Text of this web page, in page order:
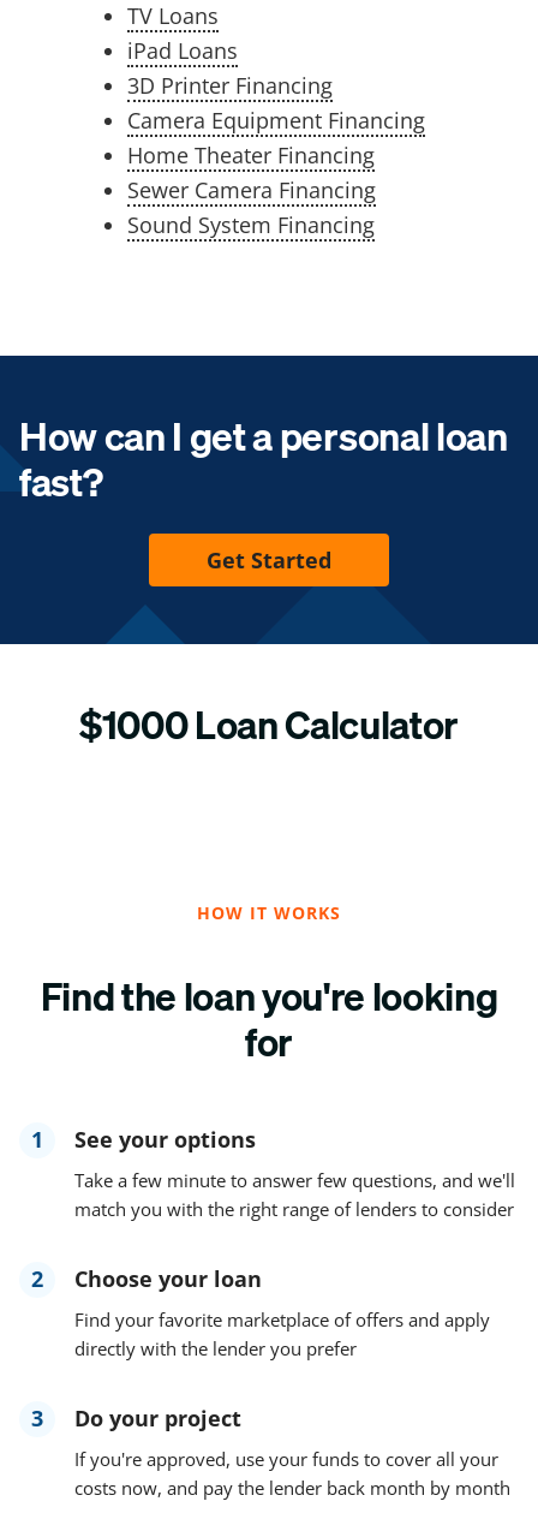
TV Loans
iPad Loans
3D Printer Financing
Camera Equipment Financing
Home Theater Financing
Sewer Camera Financing
Sound System Financing
How can I get a personal loan
fast?
Get Started
$1000 Loan Calculator
HOW IT WORKS
Find the loan you're looking
for
1 See your options
Take a few minute to answer few questions, and we'll
match you with the right range of lenders to consider
2 Choose your loan
Find your favorite marketplace of offers and apply
directly with the lender you prefer
3 Do your project
If you're approved, use your funds to cover all your
costs now, and pay the lender back month by month